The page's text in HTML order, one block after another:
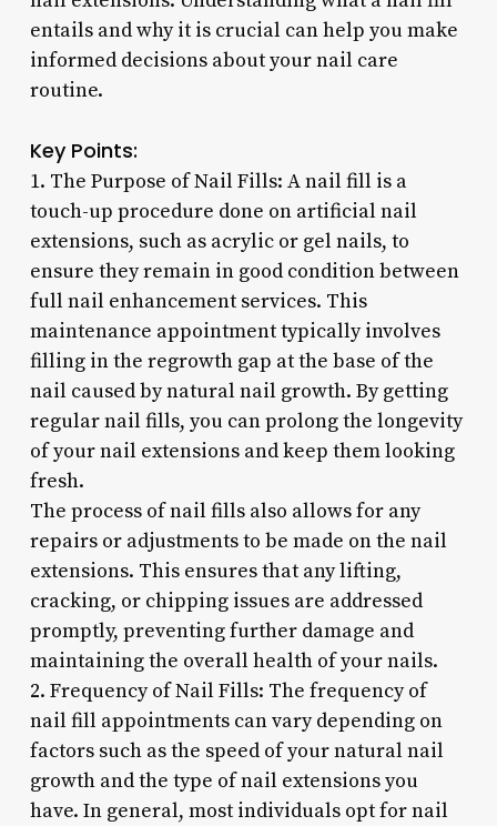
entails and why it is crucial can help you make
informed decisions about your nail care
routine.
Key Points:
1. The Purpose of Nail Fills: A nail fill is a
touch-up procedure done on artificial nail
extensions, such as acrylic or gel nails, to
ensure they remain in good condition between
full nail enhancement services. This
maintenance appointment typically involves
filling in the regrowth gap at the base of the
nail caused by natural nail growth. By getting
regular nail fills, you can prolong the longevity
of your nail extensions and keep them looking
fresh.
The process of nail fills also allows for any
repairs or adjustments to be made on the nail
extensions. This ensures that any lifting,
cracking, or chipping issues are addressed
promptly, preventing further damage and
maintaining the overall health of your nails.
2. Frequency of Nail Fills: The frequency of
nail fill appointments can vary depending on
factors such as the speed of your natural nail
growth and the type of nail extensions you
have. In general, most individuals opt for nail